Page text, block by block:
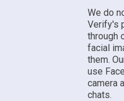
We do
Verify's
through
facial
them.
use
camera
chats.